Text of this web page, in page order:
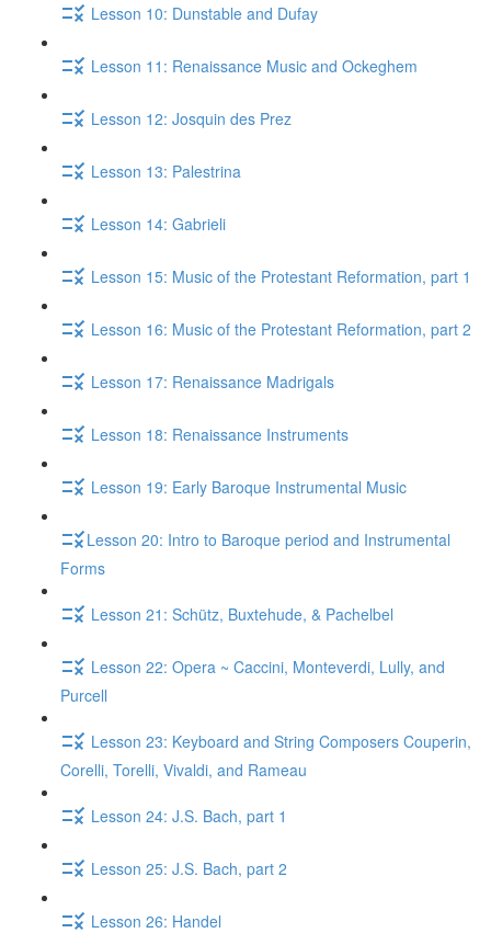
Lesson 10: Dunstable and Dufay
Lesson 11: Renaissance Music and Ockeghem
Lesson 12: Josquin des Prez
Lesson 13: Palestrina
Lesson 14: Gabrieli
Lesson 15: Music of the Protestant Reformation, part 1
Lesson 16: Music of the Protestant Reformation, part 2
Lesson 17: Renaissance Madrigals
Lesson 18: Renaissance Instruments
Lesson 19: Early Baroque Instrumental Music
​Lesson 20: Intro to Baroque period and Instrumental
Forms
Lesson 21: Schütz, Buxtehude, & Pachelbel
Lesson 22: Opera ~ Caccini, Monteverdi, Lully, and
Purcell
Lesson 23: Keyboard and String Composers Couperin,
Corelli, Torelli, Vivaldi, and Rameau
Lesson 24: J.S. Bach, part 1
Lesson 25: J.S. Bach, part 2
Lesson 26: Handel